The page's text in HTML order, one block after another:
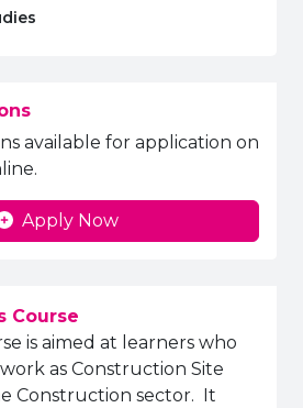
available for application on
Apply Now
Course
is aimed at learners who
as Construction Site
Construction sector. It